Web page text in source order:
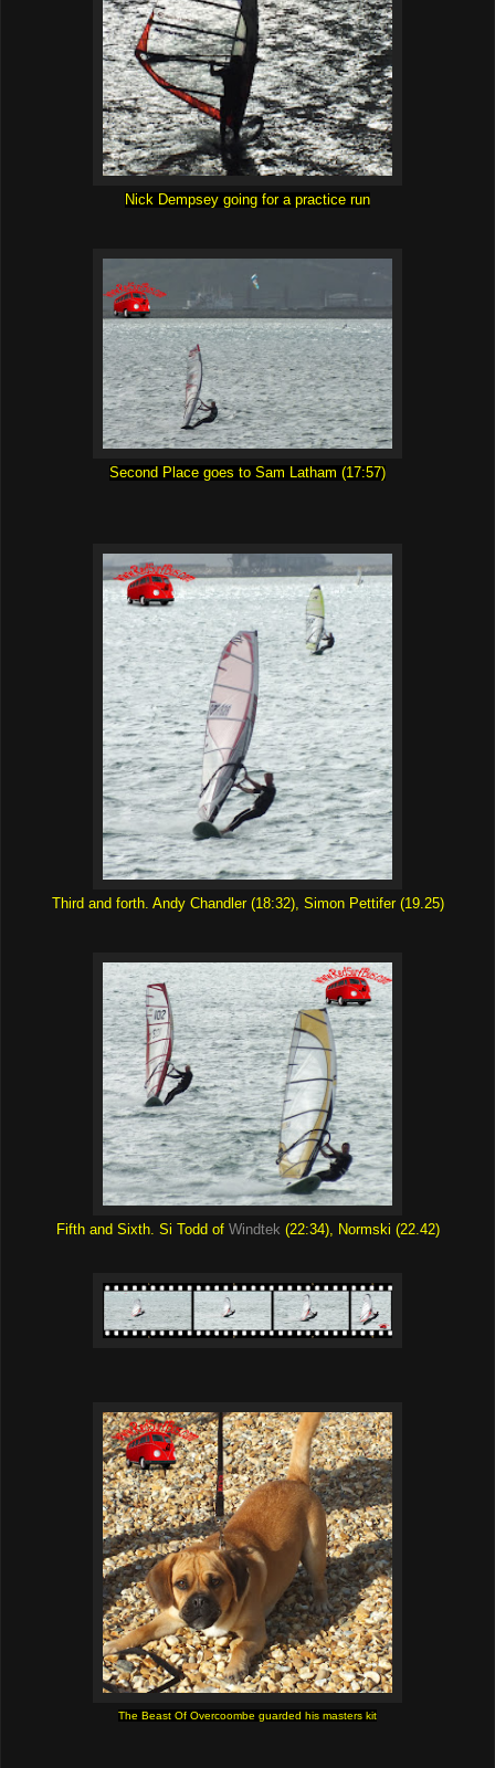
Nick Dempsey going for a practice run
Second Place goes to Sam Latham (17:57)
Third and forth. Andy Chandler (18:32), Simon Pettifer (19.25)
Fifth and Sixth. Si Todd of Windtek (22:34), Normski (22.42)
The Beast Of Overcoombe guarded his masters kit